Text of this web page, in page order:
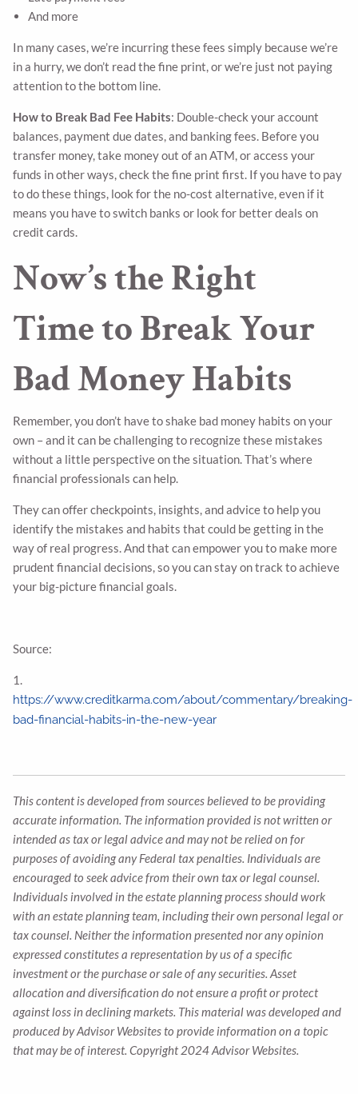
And more
In many cases, we’re incurring these fees simply because we’re
in a hurry, we don’t read the fine print, or we’re just not paying
attention to the bottom line.
How to Break Bad Fee Habits: Double-check your account
balances, payment due dates, and banking fees. Before you
transfer money, take money out of an ATM, or access your
funds in other ways, check the fine print first. If you have to pay
to do these things, look for the no-cost alternative, even if it
means you have to switch banks or look for better deals on
credit cards.
Now’s the Right
Time to Break Your
Bad Money Habits
Remember, you don’t have to shake bad money habits on your
own – and it can be challenging to recognize these mistakes
without a little perspective on the situation. That’s where
financial professionals can help.
They can offer checkpoints, insights, and advice to help you
identify the mistakes and habits that could be getting in the
way of real progress. And that can empower you to make more
prudent financial decisions, so you can stay on track to achieve
your big-picture financial goals.
Source:
1.
https://www.creditkarma.com/about/commentary/breaking-
bad-financial-habits-in-the-new-year
This content is developed from sources believed to be providing
accurate information. The information provided is not written or
intended as tax or legal advice and may not be relied on for
purposes of avoiding any Federal tax penalties. Individuals are
encouraged to seek advice from their own tax or legal counsel.
Individuals involved in the estate planning process should work
with an estate planning team, including their own personal legal or
tax counsel. Neither the information presented nor any opinion
expressed constitutes a representation by us of a specific
investment or the purchase or sale of any securities. Asset
allocation and diversification do not ensure a profit or protect
against loss in declining markets. This material was developed and
produced by Advisor Websites to provide information on a topic
that may be of interest. Copyright 2024 Advisor Websites.